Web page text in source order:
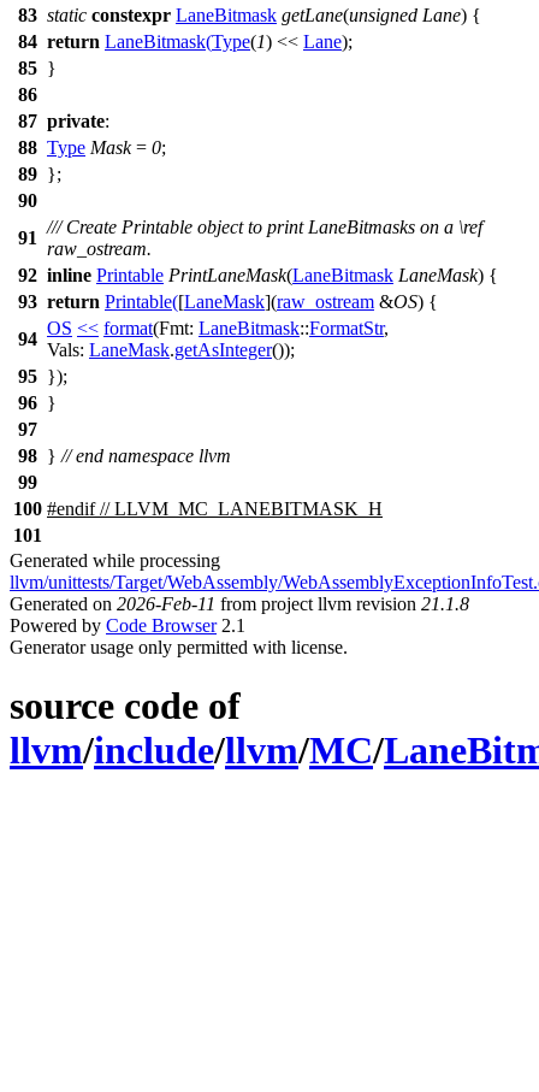
83 static constexpr LaneBitmask getLane(unsigned Lane) {
84 return LaneBitmask(Type(1) << Lane);
85 }
86
87 private:
88 Type Mask= 0;
89 };
90
91
/// Create Printable object to print LaneBitmasks on a \ref
raw_ostream.
92 inline Printable PrintLaneMask(LaneBitmask LaneMask) {
93 return Printable([LaneMask](raw_ostream &OS) {
94
OS << format(Fmt: LaneBitmask::FormatStr,
Vals: LaneMask.getAsInteger());
95 });
96 }
97
98 } // end namespace llvm
99
100 #endif// LLVM_MC_LANEBITMASK_H
101
Generated while processing
llvm/unittests/Target/WebAssembly/
Generated on 2026-Feb-11 from project llvm revision 21.1.8
Powered by Code Browser2.1
Generator usage only permitted with license.
source code of
llvm/include/llvm/MC/